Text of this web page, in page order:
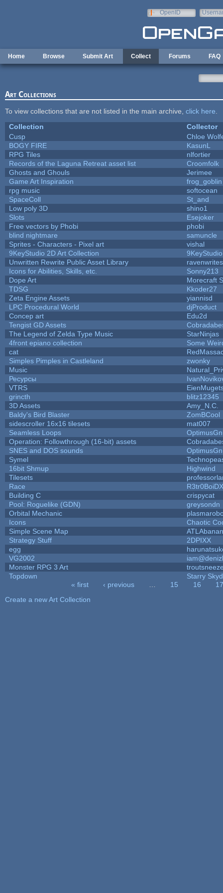
OpenID
Home Browse Submit Art Collect Forums FAQ
Art Collections
To view collections that are not listed in the main archive, click here
Collection
Collector
Cusp
Chloe
BOGY FIRE
KasunL
RPG Tiles
nlfortier
Records of the Laguna Retreat asset list
Croomfolk
Ghosts and Ghouls
Jerimee
Game Art Inspiration
frog_goblin
rpg music
softocean
SpaceColl
St_and
Low poly 3D
shino1
Slots
Esejoker
Free vectors by Phobi
phobi
blind nightmare
samuncle
Sprites - Characters - Pixel art
vishal
9KeyStudio 2D Art Collection
9KeyStudio
Unwritten Rewrite Public Asset Library
ravenwrites
Icons for Abilities, Skills, etc.
Sonny213
Dope Art
Morecraft
TDSG
Kkoder27
Zeta Engine Assets
yiannisd
LPC Procedural World
djProduct
Concep art
Edu2d
Tengist GD Assets
The Legend of Zelda Type Music
StarNinjas
4front epiano collection
Some
cat
Simples Pimples in Castleland
zwonky
Music
Ресурсы
VTRS
grincth
blitz12345
3D Assets
Amy_N.C.
Baldy's Bird Blaster
ZomBCool
sidescroller 16x16 tilesets
mat007
Seamless Loops
Operation: Followthrough (16-bit) assets
SNES and DOS sounds
Symel
16bit Shmup
Highwind
Tilesets
Race
R3tr0BoiDX
Building C
crispycat
Pool: Roguelike (GDN)
greysondn
Orbital Mechanic
Icons
Chaotic
Simple Scene Map
Strategy Stuff
2DPIXX
egg
VG2002
Monster RPG 3 Art
Topdown
Starry
« first ‹ previous 15 16
17
Create a new Art Collection